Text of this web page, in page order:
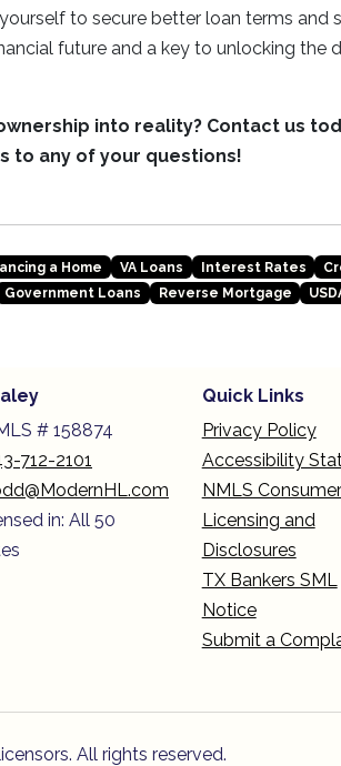
to secure better loan terms and
future and a key to unlocking the
into reality? Contact us
to any of your questions!
a Home VA Loans Interest Rates
Government Loans Reverse Mortgage
# 158874
712-2101
in: All 50
Quick Links
Privacy Policy
Accessibility
NMLS
Licensing and
Disclosures
TX Bankers SML
Notice
Submit a
All rights reserved.